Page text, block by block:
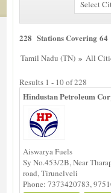
228 Stations Covering
Tamil Nadu (TN) » All
Results 1 - 10 of 228
Hindustan Petroleum
Aiswarya Fuels
Sy No.453/2B, Near
road, Tirunelveli
Phone: 7373420783,